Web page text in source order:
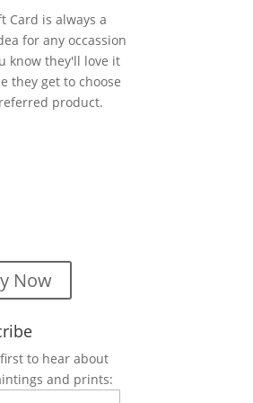
Card is always a
for any occassion
know they'll love it
they get to choose
product.
Now
to hear about
and prints: